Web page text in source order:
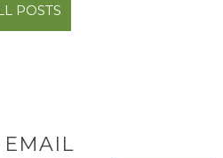
POSTS
EMAIL